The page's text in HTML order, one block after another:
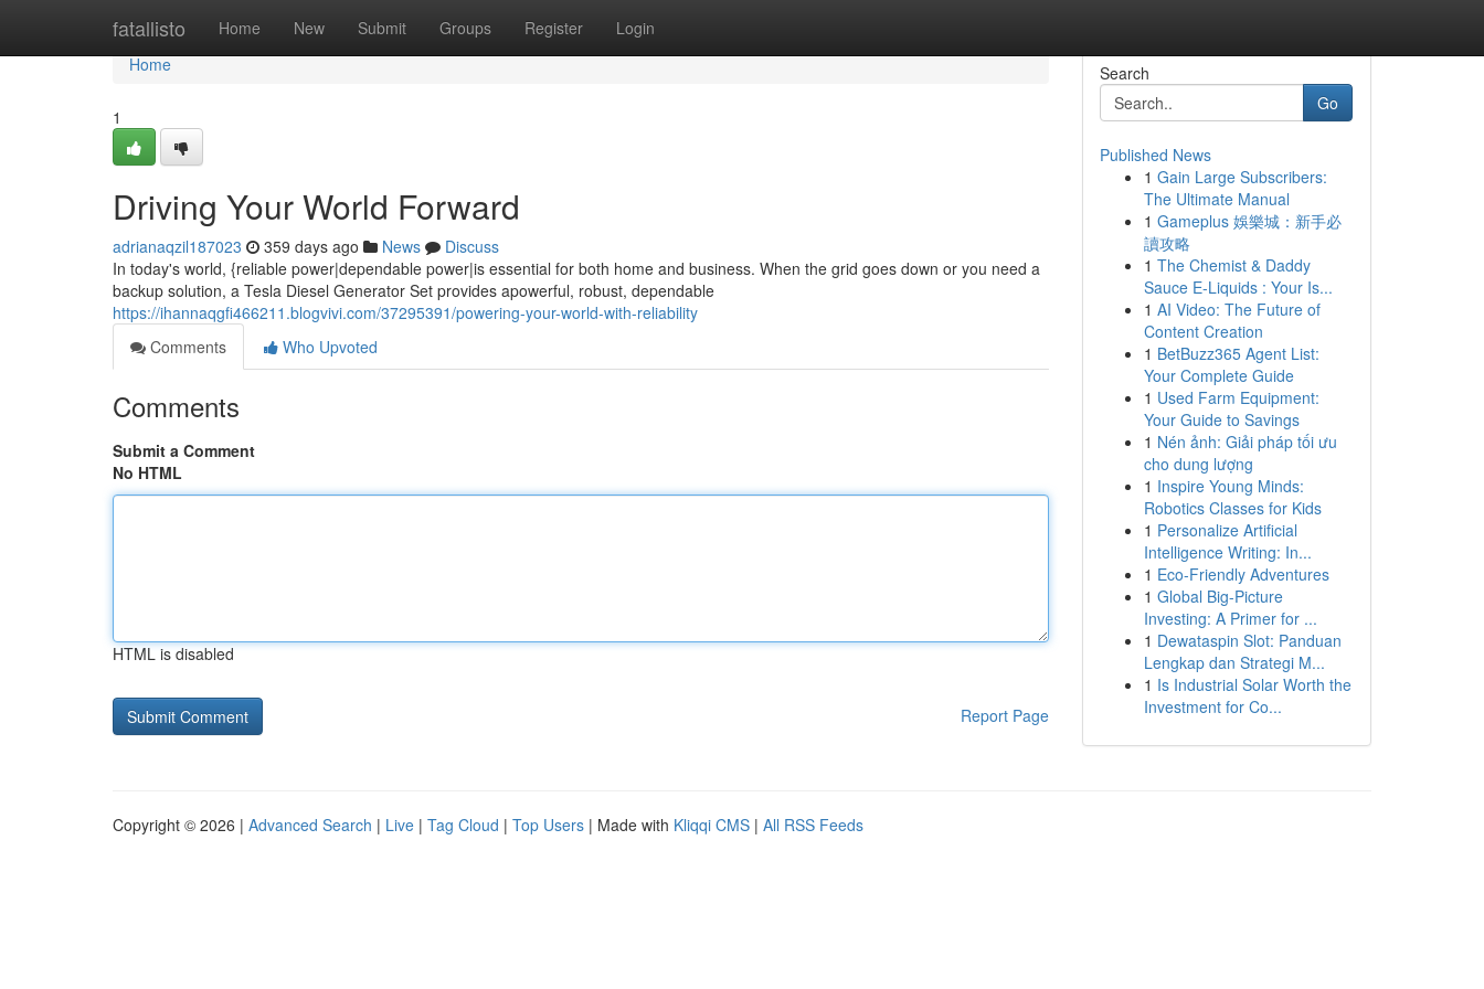
fatallisto Home New Submit Groups Register Login
Home
Home
1
Driving Your World Forward
adrianaqzil187023 359 days ago News
Discuss
In today's world, {reliable power|dependable power|is essential for both home and business. When the grid goes down or you need a
backup solution, a Tesla Diesel Generator Set provides apowerful, robust, dependable
https://ihannaqgfi466211.blogvivi.com/37295391/powering-your-world-with-reliability
Comments
Who Upvoted
Comments
Submit a Comment
No HTML
HTML is disabled
Report Page
Search
Go
Published News
1 Gain Large Subscribers:
The Ultimate Manual
1 Gameplus 娛樂城：新手必
讀攻略
1 The Chemist & Daddy
Sauce E-Liquids : Your Is...
1 AI Video: The Future of
Content Creation
1 BetBuzz365 Agent List:
Your Complete Guide
1 Used Farm Equipment:
Your Guide to Savings
1 Nén ảnh: Giải pháp tối ưu
cho dung lượng
1 Inspire Young Minds:
Robotics Classes for Kids
1 Personalize Artificial
Intelligence Writing: In...
1 Eco-Friendly Adventures
1 Global Big-Picture
Investing: A Primer for ...
1 Dewataspin Slot: Panduan
Lengkap dan Strategi M...
1 Is Industrial Solar Worth the
Investment for Co...
Copyright © 2026 | Advanced Search | Live | Tag Cloud | Top Users | Made with Kliqqi CMS | All RSS Feeds